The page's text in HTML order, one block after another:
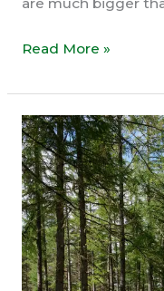
This
The
Truth
About
Feelings
(In
One
Picture)
Read More »